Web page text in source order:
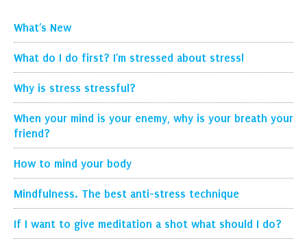
What’s New
What do I do first? I’m stressed about stress!
Why is stress stressful?
When your mind is your enemy, why is your breath your
friend?
How to mind your body
Mindfulness. The best anti-stress technique
If I want to give meditation a shot what should I do?